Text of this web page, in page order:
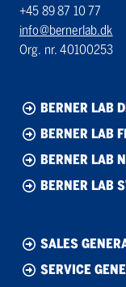
+45 89 87 10 77
info@bernerlab.dk
Org. nr. 40100253
BERNER LAB
BERNER LAB
BERNER LAB
BERNER LAB
SALES
SERVICE